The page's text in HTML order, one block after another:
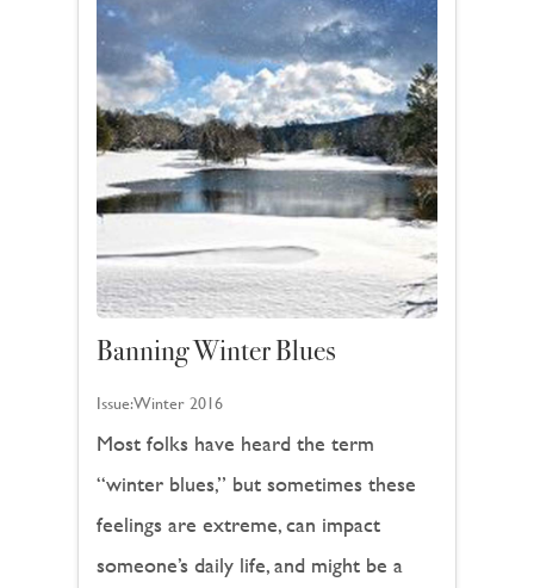
Banning Winter Blues
Issue:Winter 2016
Most folks have heard the term
“winter blues,” but sometimes these
feelings are extreme, can impact
someone’s daily life, and might be a